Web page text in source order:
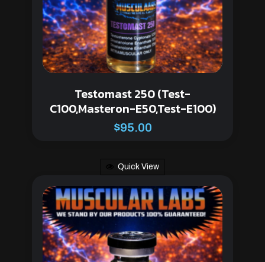
Testomast 250 (Test-
C100,Masteron-E50,Test-E100)
$95.00
Quick View